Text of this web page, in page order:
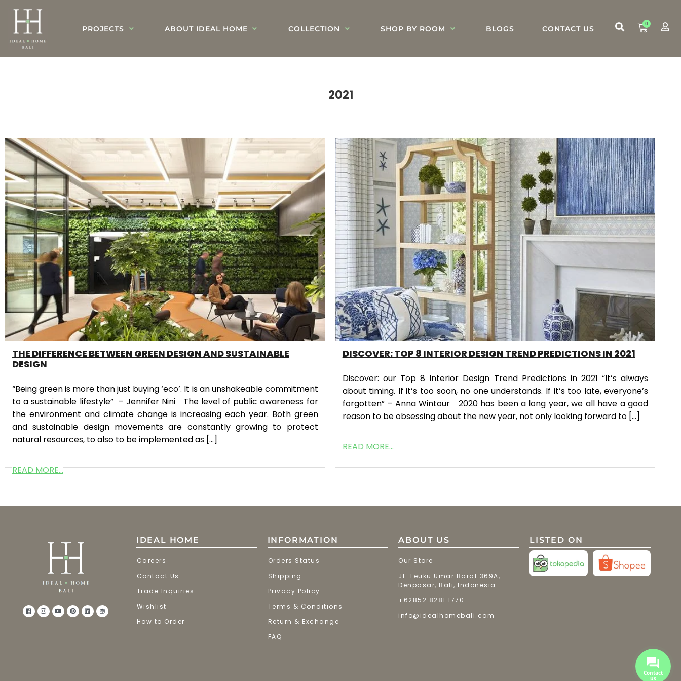
PROJECTS ABOUT IDEAL HOME COLLECTION SHOP BY ROOM BLOGS CONTACT US
0
2021
THE DIFFERENCE BETWEEN GREEN DESIGN AND SUSTAINABLE
DESIGN
“Being green is more than just buying ‘eco’. It is an unshakeable commitment
to a sustainable lifestyle” – Jennifer Nini The level of public awareness for
the environment and climate change is increasing each year. Both green
and sustainable design movements are constantly growing to protect
natural resources, to also to be implemented as […]
READ MORE...
DISCOVER: TOP 8 INTERIOR DESIGN TREND PREDICTIONS IN 2021
Discover: our Top 8 Interior Design Trend Predictions in 2021 “It’s always
about timing. If it’s too soon, no one understands. If it’s too late, everyone’s
forgotten” – Anna Wintour 2020 has been a long year, we all have a good
reason to be obsessing about the new year, not only looking forward to […]
READ MORE...
IDEAL HOME
Careers
Contact Us
Trade Inquiries
Wishlist
How to Order
INFORMATION
Orders Status
Shipping
Privacy Policy
Terms & Conditions
Return & Exchange
FAQ
ABOUT US
Our Store
Jl. Teuku Umar Barat 369A,
Denpasar, Bali, Indonesia
+62852 8281 1770
info@idealhomebali.com
LISTED ON
Contact
us